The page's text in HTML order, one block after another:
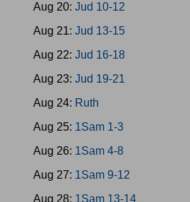
Aug 20: Jud 10-12
Aug 21: Jud 13-15
Aug 22: Jud 16-18
Aug 23: Jud 19-21
Aug 24: Ruth
Aug 25: 1Sam 1-3
Aug 26: 1Sam 4-8
Aug 27: 1Sam 9-12
Aug 28: 1Sam 13-14